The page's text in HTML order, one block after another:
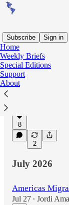
Subscribe
Sign in
Home
Weekly Briefs
Special Editions
Support
About
Latest Top
8
2
July 2026
Americas
Jul 27 • Jordi